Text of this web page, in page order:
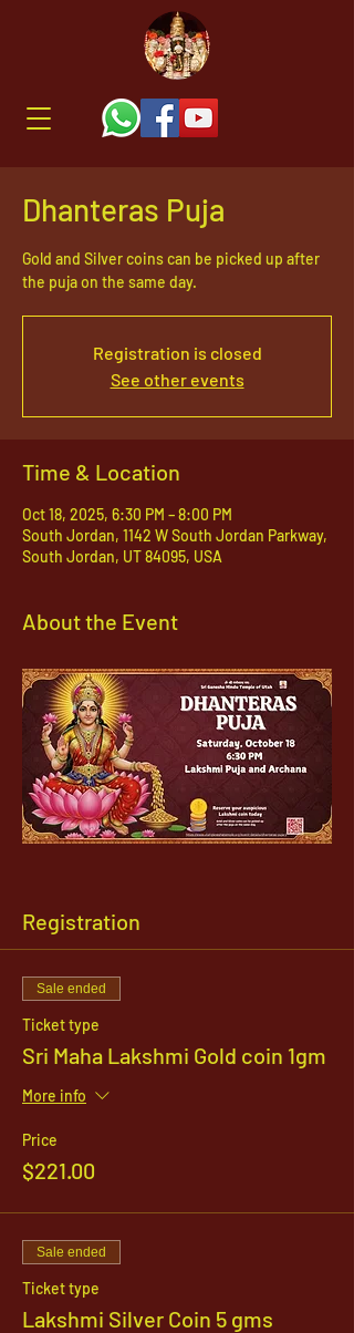
Dhanteras Puja
Gold and Silver coins can be picked up after
the puja on the same day.
Registration is closed
See other events
Time & Location
Oct 18, 2025, 6:30 PM – 8:00 PM
South Jordan, 1142 W South Jordan Parkway,
South Jordan, UT 84095, USA
About the Event
Registration
Sale ended
Ticket type
Sri Maha Lakshmi Gold coin 1gm
More info
Price
$221.00
Sale ended
Ticket type
Lakshmi Silver Coin 5 gms